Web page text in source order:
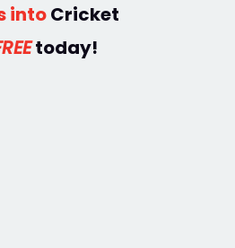
intoCricket
today!